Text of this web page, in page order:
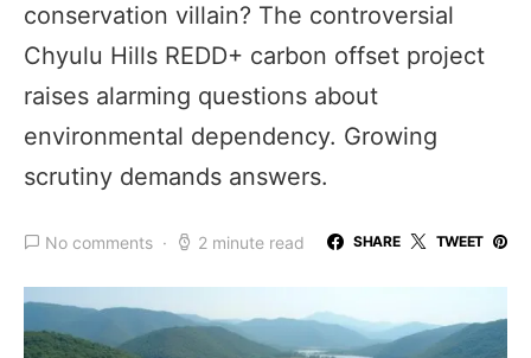
conservation villain? The controversial
Chyulu Hills REDD+ carbon offset project
raises alarming questions about
environmental dependency. Growing
scrutiny demands answers.
No comments 2 minute read SHARE TWEET